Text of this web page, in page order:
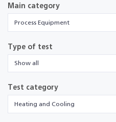
Main category
Process Equipment
Type of test
Show all
Test category
Heating and Cooling